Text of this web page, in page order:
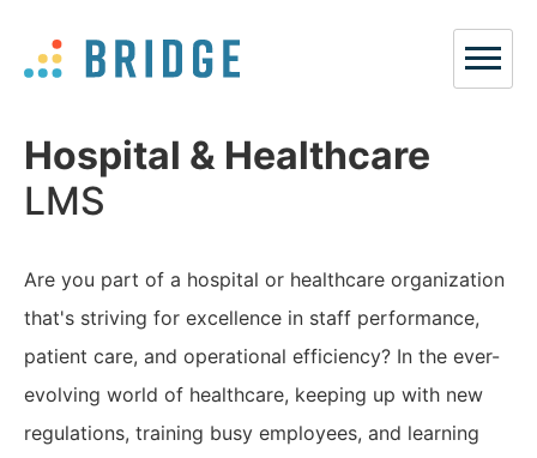
Hospital & Healthcare
LMS
Are you part of a hospital or healthcare organization
that's striving for excellence in staff performance,
patient care, and operational efficiency? In the ever-
evolving world of healthcare, keeping up with new
regulations, training busy employees, and learning